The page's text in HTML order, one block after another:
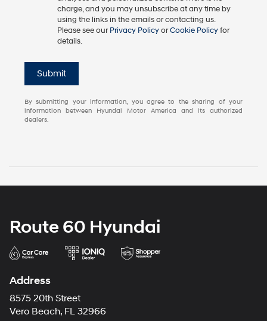
charge, and you may unsubscribe at any time by
using the links in the emails or contacting us.
Please see ourPrivacy PolicyorCookie Policyfor
details.
Submit
By submitting your information, you agree to the sharing of your
information between Hyundai Motor America and its authorized
dealers.
Route 60 Hyundai
Address
8575 20th Street
Vero Beach, FL 32966